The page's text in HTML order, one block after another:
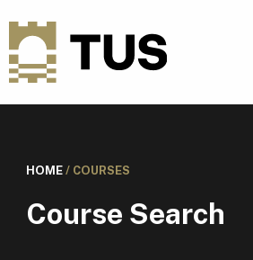
HOME/ COURSES
Course Search